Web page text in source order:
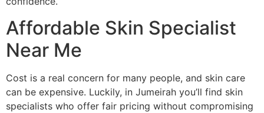
Affordable Skin Specialist
Near Me
Cost is a real concern for many people, and skin care
can be expensive. Luckily, in Jumeirah you’ll find skin
specialists who offer fair pricing without compromising